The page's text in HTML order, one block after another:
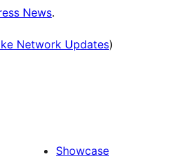
News.
Network Updates)
Showcase